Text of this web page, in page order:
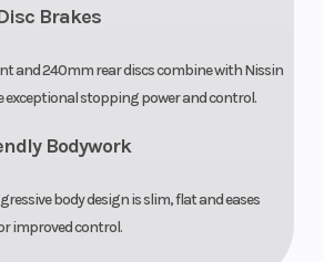
Brakes
and 240mm rear discs combine with Nissin
exceptional stopping power and control.
Bodywork
body design is slim, flat and eases
improved control.